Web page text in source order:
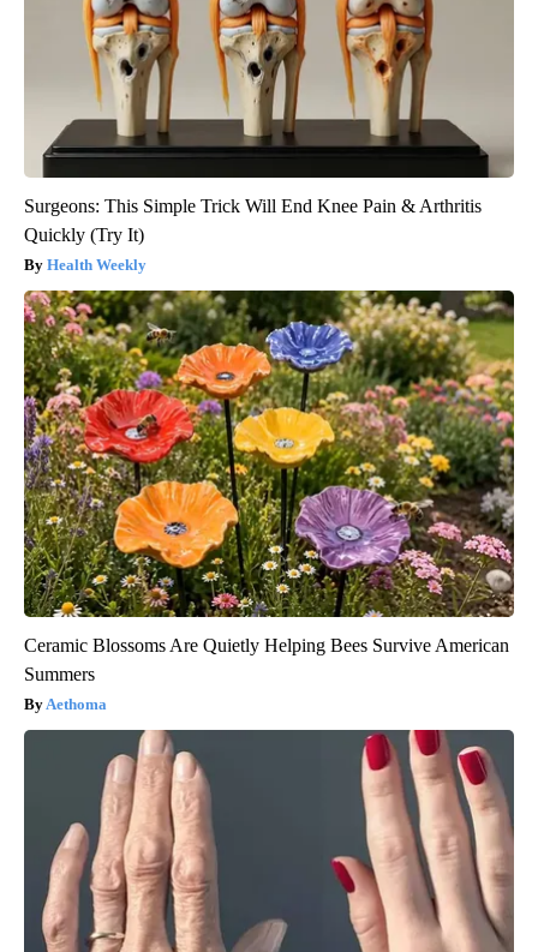
Surgeons: This Simple Trick Will End Knee Pain & Arthritis
Quickly (Try It)
Health Weekly
Ceramic Blossoms Are Quietly Helping Bees Survive American
Summers
Aethoma